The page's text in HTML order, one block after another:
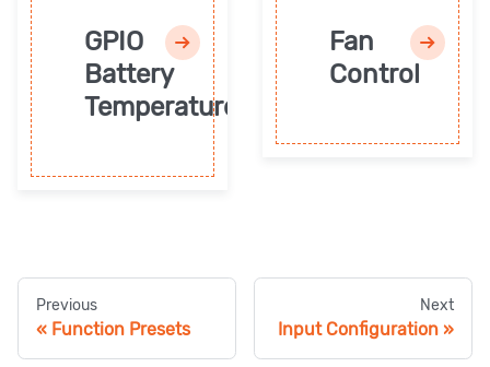
GPIO
Battery
Temperature
Fan
Control
Previous
Function Presets
Next
Input Configuration